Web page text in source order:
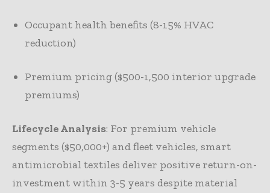
Occupant health benefits (8-15% HVAC
reduction)
Premium pricing ($500-1,500 interior upgrade
premiums)
Lifecycle Analysis: For premium vehicle
segments ($50,000+) and fleet vehicles, smart
antimicrobial textiles deliver positive return-on-
investment within 3-5 years despite material